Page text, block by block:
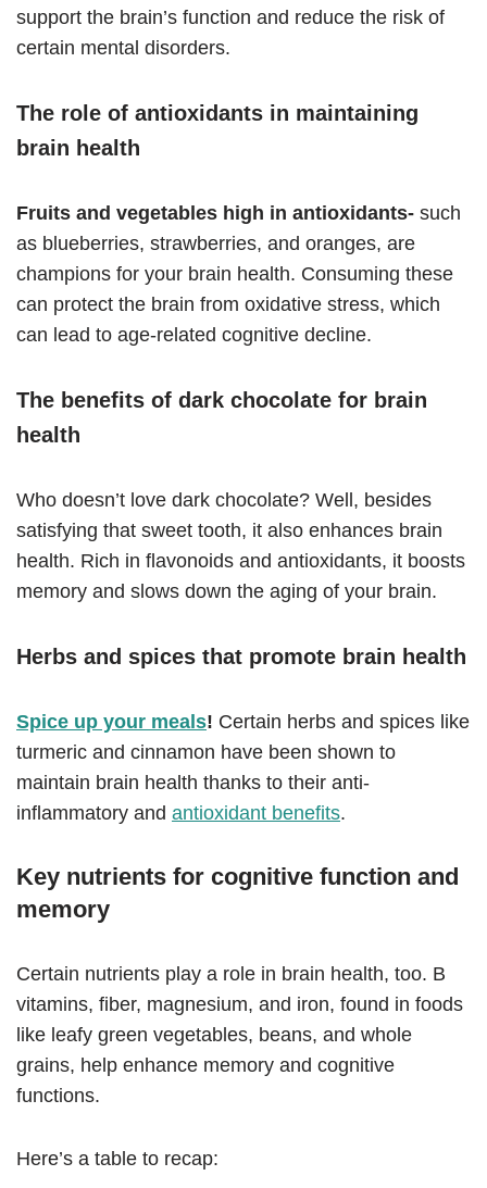
support the brain’s function and reduce the risk of
certain mental disorders.
The role of antioxidants in maintaining
brain health
Fruits and vegetables high in antioxidants- such
as blueberries, strawberries, and oranges, are
champions for your brain health. Consuming these
can protect the brain from oxidative stress, which
can lead to age-related cognitive decline.
The benefits of dark chocolate for brain
health
Who doesn’t love dark chocolate? Well, besides
satisfying that sweet tooth, it also enhances brain
health. Rich in flavonoids and antioxidants, it boosts
memory and slows down the aging of your brain.
Herbs and spices that promote brain health
Spice up your meals! Certain herbs and spices like
turmeric and cinnamon have been shown to
maintain brain health thanks to their anti-
inflammatory and antioxidant benefits.
Key nutrients for cognitive function and
memory
Certain nutrients play a role in brain health, too. B
vitamins, fiber, magnesium, and iron, found in foods
like leafy green vegetables, beans, and whole
grains, help enhance memory and cognitive
functions.
Here’s a table to recap: